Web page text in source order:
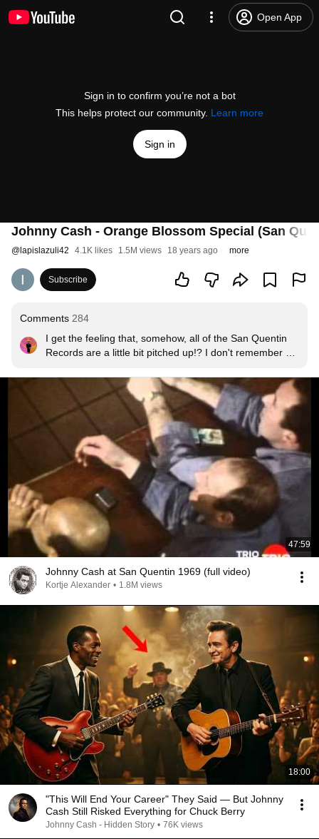
Open App
Sign in to confirm you’re not a bot
This helps protect our community. Learn more
Sign in
Johnny Cash - Orange Blossom Special (San
@ lapislazuli42 4.1K likes 1.5M views 18 years ago more
Subscribe
Comments 284
I get the feeling that, somehow, all of the San Quentin
Records are a little bit pitched up!? I don't remember
sounded so unnatural. I totally miss the somber tone of
his voice in all of the San Quentin recordings.
47:59
Johnny Cash at San Quentin 1969 (full video)
Kortje Alexander • 1.8M views
18:00
"This Will End Your Career" They Said — But Johnny
Cash Still Risked Everything for Chuck Berry
Johnny Cash - Hidden Story • 76K views